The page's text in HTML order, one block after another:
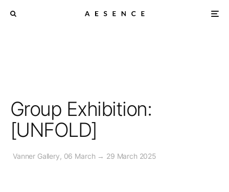
Group Exhibition:
[UNFOLD]
Vanner Gallery, 06 March → 29 March 2025